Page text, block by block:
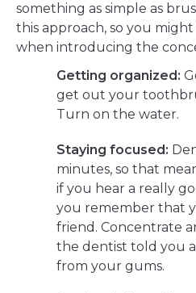
something as simple as
this approach, so you
when introducing the
Getting organized:
get out your
Turn on the water.
Staying focused:
minutes, so that
if you hear a really
you remember that
friend. Concentrate
the dentist told you
from your gums.